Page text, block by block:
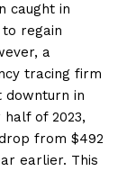
caught in
regain
a
tracing firm
downturn in
of 2023,
from $492
earlier. This